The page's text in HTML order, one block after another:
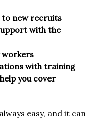
to new recruits
with the
workers
with training
you cover
easy, and it can